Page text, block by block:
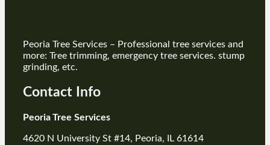
Peoria Tree Services – Professional tree services and
more: Tree trimming, emergency tree services. stump
grinding, etc.
Contact Info
Peoria Tree Services
4620 N University St #14, Peoria, IL 61614